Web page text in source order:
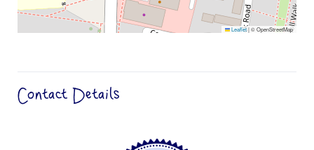
Leaflet|© OpenStreetMap
Contact Details